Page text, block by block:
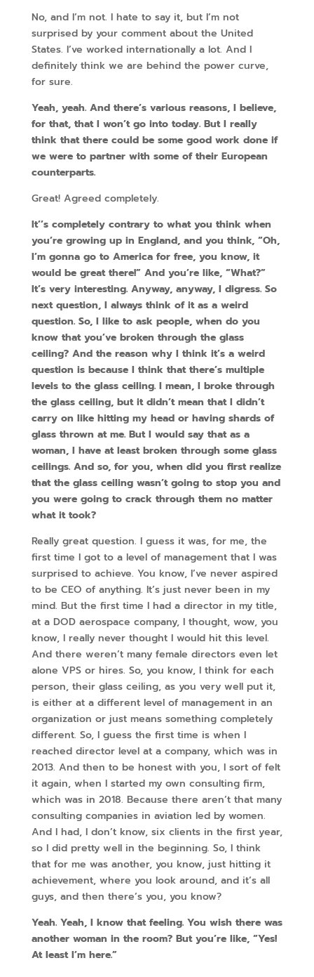
No, and I’m not. I hate to say it, but I’m not
surprised by your comment about the United
States. I’ve worked internationally a lot. And I
definitely think we are behind the power curve,
for sure.
Yeah, yeah. And there’s various reasons, I believe,
for that, that I won’t go into today. But I really
think that there could be some good work done if
we were to partner with some of their European
counterparts.
Great! Agreed completely.
It’’s completely contrary to what you think when
you’re growing up in England, and you think, “Oh,
I’m gonna go to America for free, you know, it
would be great there!” And you’re like, “What?”
It’s very interesting. Anyway, anyway, I digress. So
next question, I always think of it as a weird
question. So, I like to ask people, when do you
know that you’ve broken through the glass
ceiling? And the reason why I think it’s a weird
question is because I think that there’s multiple
levels to the glass ceiling. I mean, I broke through
the glass ceiling, but it didn’t mean that I didn’t
carry on like hitting my head or having shards of
glass thrown at me. But I would say that as a
woman, I have at least broken through some glass
ceilings. And so, for you, when did you first realize
that the glass ceiling wasn’t going to stop you and
you were going to crack through them no matter
what it took?
Really great question. I guess it was, for me, the
first time I got to a level of management that I was
surprised to achieve. You know, I’ve never aspired
to be CEO of anything. It’s just never been in my
mind. But the first time I had a director in my title,
at a DOD aerospace company, I thought, wow, you
know, I really never thought I would hit this level.
And there weren’t many female directors even let
alone VPS or hires. So, you know, I think for each
person, their glass ceiling, as you very well put it,
is either at a different level of management in an
organization or just means something completely
different. So, I guess the first time is when I
reached director level at a company, which was in
2013. And then to be honest with you, I sort of felt
it again, when I started my own consulting firm,
which was in 2018. Because there aren’t that many
consulting companies in aviation led by women.
And I had, I don’t know, six clients in the first year,
so I did pretty well in the beginning. So, I think
that for me was another, you know, just hitting it
achievement, where you look around, and it’s all
guys, and then there’s you, you know?
Yeah. Yeah, I know that feeling. You wish there was
another woman in the room? But you’re like, “Yes!
At least I’m here.”